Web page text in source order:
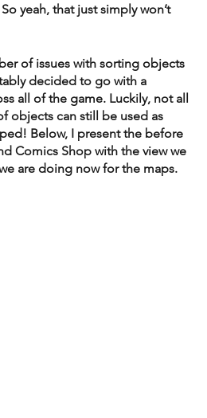
yeah, that just simply won’t
of issues with sorting objects
decided to go with a
all of the game. Luckily, not all
objects can still be used as
Below, I present the before
Comics Shop with the view we
are doing now for the maps.